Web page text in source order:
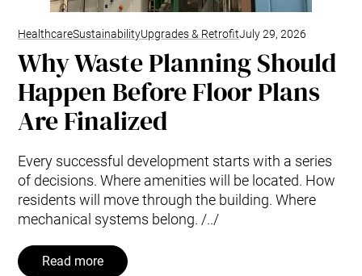
HealthcareSustainabilityUpgrades & RetrofitJuly 29, 2026
Why Waste Planning Should
Happen Before Floor Plans
Are Finalized
Every successful development starts with a series
of decisions. Where amenities will be located. How
residents will move through the building. Where
mechanical systems belong. /../
Read more